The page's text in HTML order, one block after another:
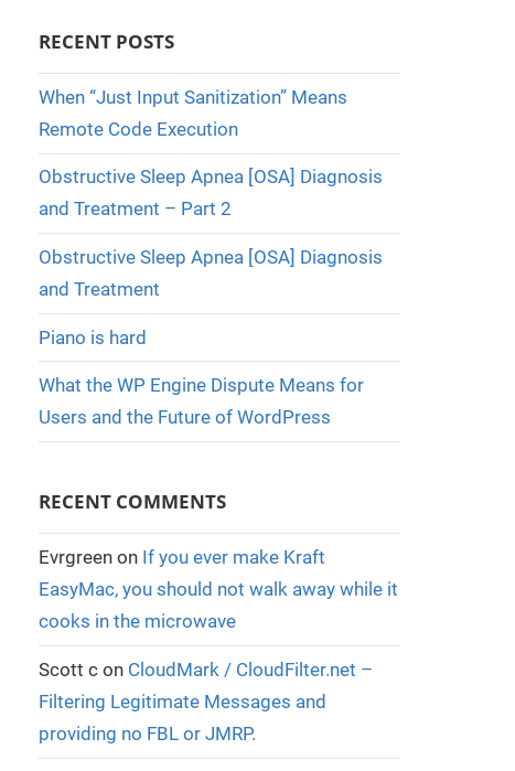
RECENT POSTS
When “Just Input Sanitization” Means
Remote Code Execution
Obstructive Sleep Apnea [OSA] Diagnosis
and Treatment – Part 2
Obstructive Sleep Apnea [OSA] Diagnosis
and Treatment
Piano is hard
What the WP Engine Dispute Means for
Users and the Future of WordPress
RECENT COMMENTS
Evrgreenon If you ever make Kraft
EasyMac, you should not walk away while it
cooks in the microwave
Scott con CloudMark / CloudFilter.net –
Filtering Legitimate Messages and
providing no FBL or JMRP.